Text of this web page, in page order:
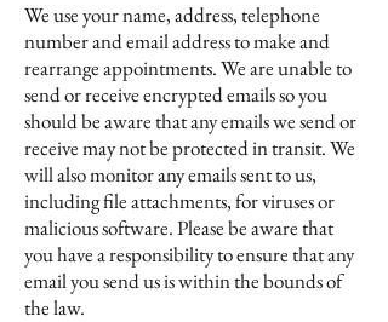
We use your name, address, telephone
number and email address to make and
rearrange appointments. We are unable to
send or receive encrypted emails so you
should be aware that any emails we send or
receive may not be protected in transit. We
will also monitor any emails sent to us,
including file attachments, for viruses or
malicious software. Please be aware that
you have a responsibility to ensure that any
email you send us is within the bounds of
the law.